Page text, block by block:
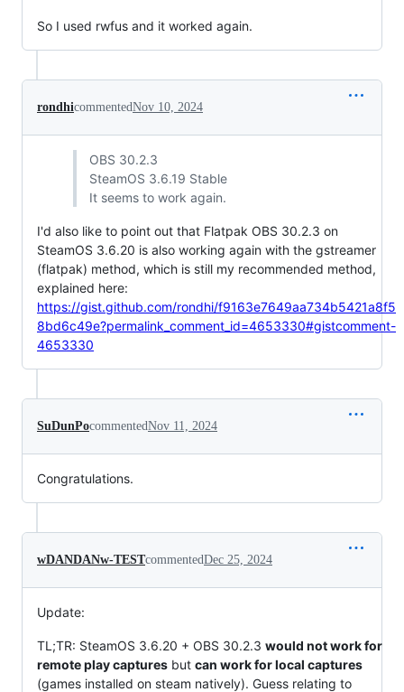
So I used rwfus and it worked again.
rondhicommentedNov 10, 2024
OBS 30.2.3
SteamOS 3.6.19 Stable
It seems to work again.
I'd also like to point out that Flatpak OBS 30.2.3 on
SteamOS 3.6.20 is also working again with the gstreamer
(flatpak) method, which is still my recommended method,
explained here:
https://gist.github.com/rondhi/f9163e7649aa734b5421a8f5
8bd6c49e?permalink_comment_id=4653330#gistcomment-
4653330
SuDunPocommentedNov 11, 2024
Congratulations.
wDANDANw-TESTcommentedDec 25, 2024
Update:
TL;TR: SteamOS 3.6.20 + OBS 30.2.3 would not work for
remote play captures but can work for local captures
(games installed on steam natively). Guess relating to